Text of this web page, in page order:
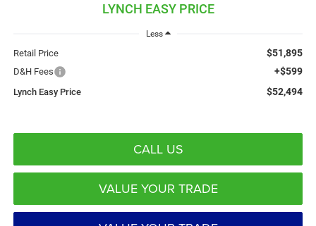
LYNCH EASY PRICE
Less
Retail Price $51,895
D&H Fees +$599
Lynch Easy Price $52,494
CALL US
VALUE YOUR TRADE